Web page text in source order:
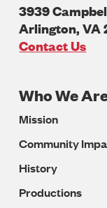
3939
Arlington,VA
U.S.A
Contact Us
Footer
Navigation
Who We
Mission
Community
History
Productions